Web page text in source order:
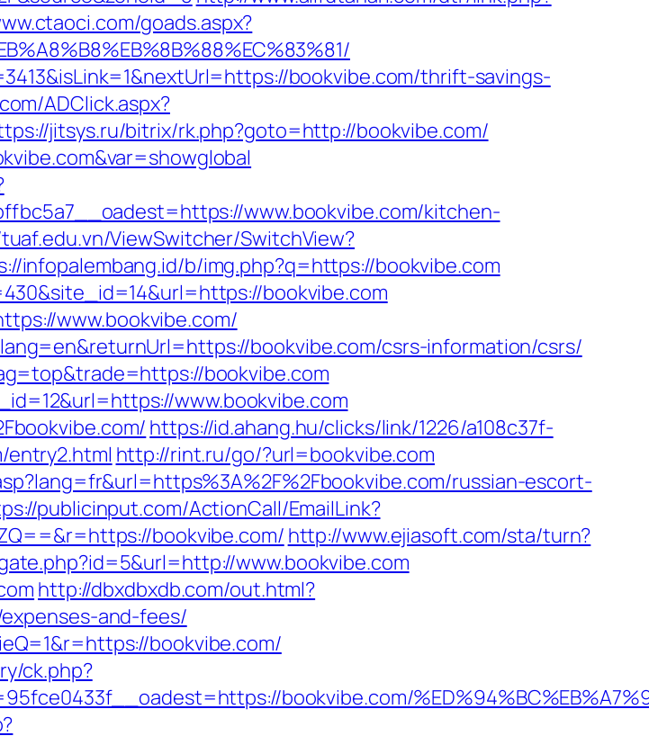
goads.aspx?
bookvibe.com/thrift-savings-
ADClick.aspx?
jitsys.ru/bitrix/rk.php?goto=http://bookvibe.com/
www.bookvibe.com/kitchen-
ViewSwitcher/SwitchView?
infopalembang.id/b/img.php?q=https://bookvibe.com
bookvibe.com
www.bookvibe.com/
bookvibe.com/csrs-information/csrs/
bookvibe.com
www.bookvibe.com
https://id.ahang.hu/clicks/link/1226/a108c37f-
entry2.html http://rint.ru/go/?url=bookvibe.com
russian-escort-
publicinput.com/ActionCall/EmailLink?
bookvibe.com/ http://www.ejiasoft.com/sta/turn?
www.bookvibe.com
http://dbxdbxdb.com/out.html?
and-fees/
bookvibe.com/
ck.php?
bookvibe.com/